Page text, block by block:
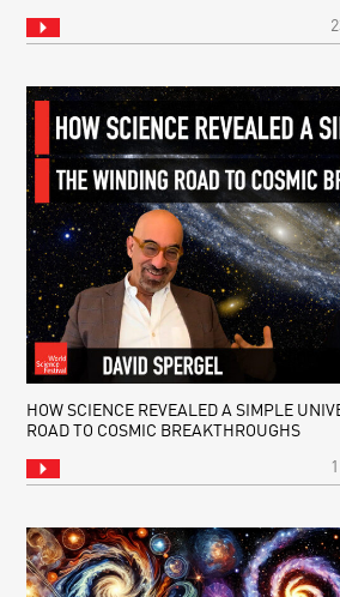
HOW SCIENCE REVEALED A SIMPLE
ROAD TO COSMIC BREAKTHROUGHS